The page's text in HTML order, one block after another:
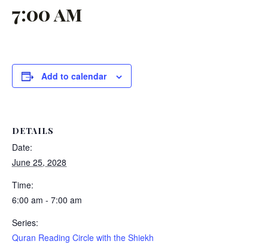
7:00 am
Add to calendar
DETAILS
Date:
June 25, 2028
Time:
6:00 am - 7:00 am
Series:
Quran Reading Circle with the Shiekh